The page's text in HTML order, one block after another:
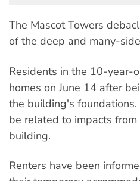
The Mascot Towers
of the deep and many-
Residents in the 10-
homes on June 14 after
the building's
be related to impacts
building.
Renters have been